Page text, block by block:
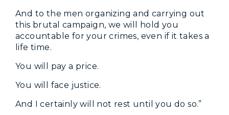
And to the men organizing and carrying out
this brutal campaign, we will hold you
accountable for your crimes, even if it takes a
life time.
You will pay a price.
You will face justice.
And I certainly will not rest until you do so.”